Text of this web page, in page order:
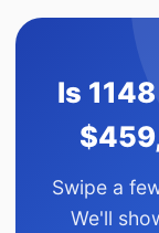
Is
Swipe a
We'll